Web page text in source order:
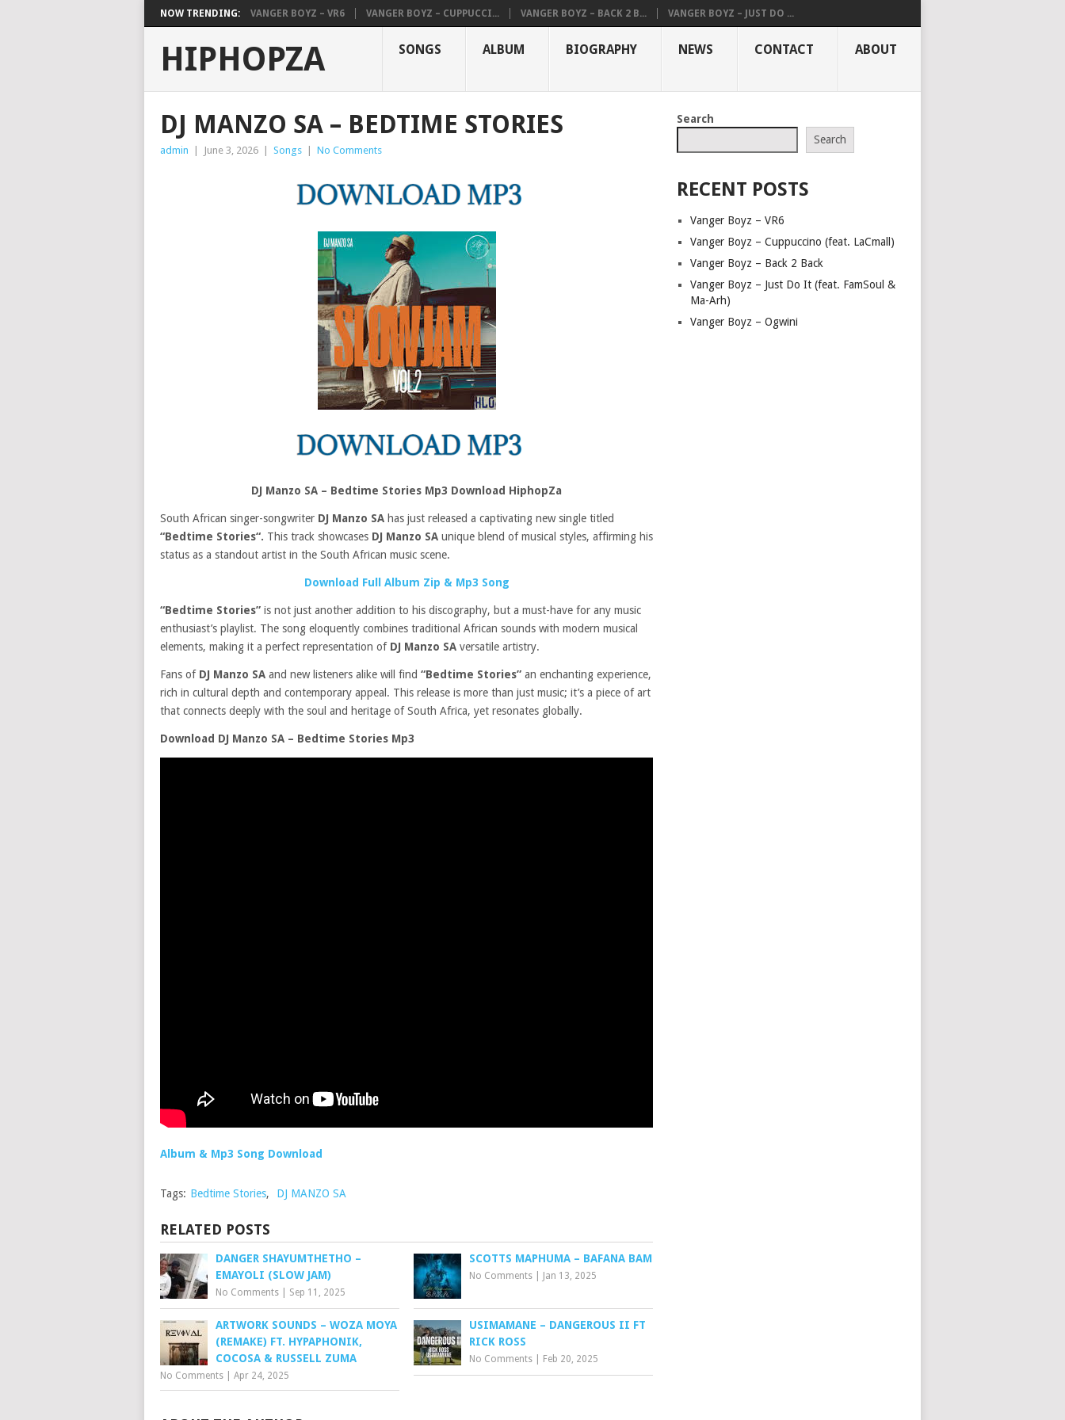
NOW TRENDING: VANGER BOYZ – VR6 VANGER BOYZ – CUPPUCCI... VANGER BOYZ – BACK 2 B... VANGER BOYZ – JUST DO ...
HIPHOPZA SONGS ALBUM BIOGRAPHY NEWS CONTACT ABOUT
DJ MANZO SA – BEDTIME STORIES
admin June 3, 2026 Songs No Comments
DJ Manzo SA – Bedtime Stories Mp3 Download HiphopZa
South African singer-songwriter DJ Manzo SA has just released a captivating new single titled
“Bedtime Stories“. This track showcases DJ Manzo SA unique blend of musical styles, affirming his
status as a standout artist in the South African music scene.
Download Full Album Zip & Mp3 Song
“Bedtime Stories” is not just another addition to his discography, but a must-have for any music
enthusiast’s playlist. The song eloquently combines traditional African sounds with modern musical
elements, making it a perfect representation of DJ Manzo SA versatile artistry.
Fans of DJ Manzo SA and new listeners alike will find “Bedtime Stories” an enchanting experience,
rich in cultural depth and contemporary appeal. This release is more than just music; it’s a piece of art
that connects deeply with the soul and heritage of South Africa, yet resonates globally.
Download DJ Manzo SA – Bedtime Stories Mp3
Album & Mp3 Song Download
Tags: Bedtime Stories, DJ MANZO SA
RELATED POSTS
DANGER SHAYUMTHETHO –
EMAYOLI (SLOW JAM)
No Comments Sep 11, 2025
SCOTTS MAPHUMA – BAFANA BAM
No Comments Jan 13, 2025
ARTWORK SOUNDS – WOZA MOYA
(REMAKE) FT. HYPAPHONIK,
COCOSA & RUSSELL ZUMA
No Comments Apr 24, 2025
USIMAMANE – DANGEROUS II FT
RICK ROSS
No Comments Feb 20, 2025
Search
Search
RECENT POSTS
Vanger Boyz – VR6
Vanger Boyz – Cuppuccino (feat. LaCmall)
Vanger Boyz – Back 2 Back
Vanger Boyz – Just Do It (feat. FamSoul &
Ma-Arh)
Vanger Boyz – Ogwini